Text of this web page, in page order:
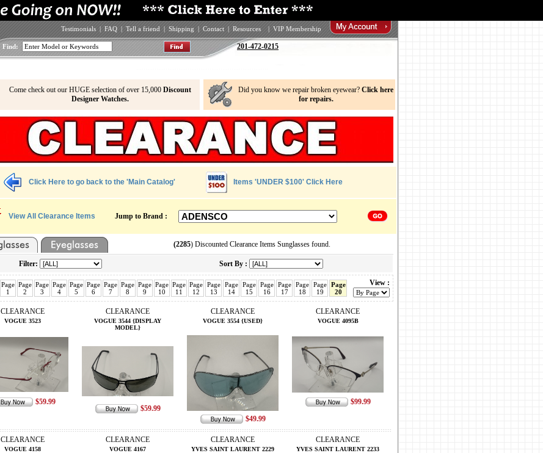
Testimonials | FAQ | Tell a friend | Shipping | Contact | Resources | VIP Membership
Find: 201-472-0215
Come check out our HUGE selection of over 15,000 Discount
Designer Watches.
Did you know we repair broken eyewear? Click here
for repairs.
Click Here to go back to the 'Main Catalog' Items 'UNDER $100' Click Here
View All Clearance Items Jump to Brand :
(2285) Discounted Clearance Items Sunglasses found.
Filter: Sort By :
Page
1
Page
2
Page
3
Page
4
Page
5
Page
6
Page
7
Page
8
Page
9
Page
10
Page
11
Page
12
Page
13
Page
14
Page
15
Page
16
Page
17
Page
18
Page
19
Page
20
View :
CLEARANCE
VOGUE 3523
$59.99
CLEARANCE
VOGUE 3544 {DISPLAY
MODEL}
$59.99
CLEARANCE
VOGUE 3554 {USED}
$49.99
CLEARANCE
VOGUE 4095B
$99.99
CLEARANCE
VOGUE 4158
CLEARANCE
VOGUE 4167
CLEARANCE
YVES SAINT LAURENT 2229
CLEARANCE
YVES SAINT LAURENT 2233